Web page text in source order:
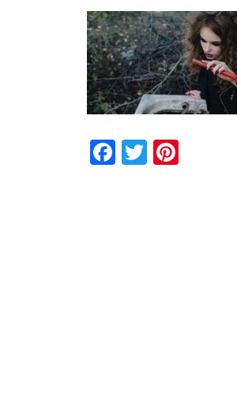
Facebook
Twitter